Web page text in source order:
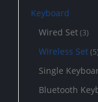
Keyboard
Wired Set(3)
Wireless Set(5)
Single
Bluetooth